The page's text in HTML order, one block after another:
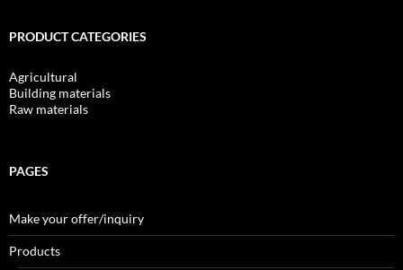
PRODUCT CATEGORIES
Agricultural
Building materials
Raw materials
PAGES
Make your offer/inquiry
Products